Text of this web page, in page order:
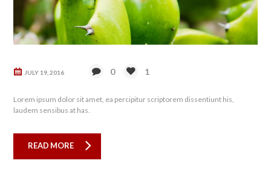
JULY 19, 2016 0 1
Lorem ipsum dolor sit amet, ea percipitur scriptorem dissentiunt his,
laudem sensibus at has.
READ MORE